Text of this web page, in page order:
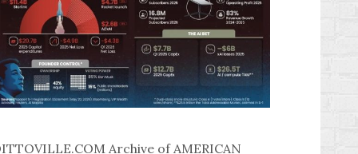
Archive of AMERICAN